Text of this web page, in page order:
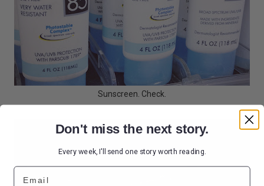
Sunscreen. Check.
Don't miss the next story.
Every week, I'll send one story worth reading.
Email